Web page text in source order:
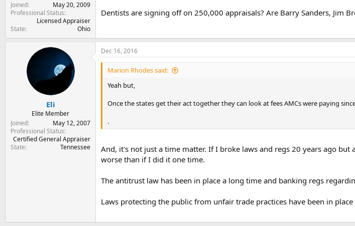
Joined
May 20, 2009
Professional Status
Licensed Appraiser
State
Ohio
Dentists are signing off on 250,000 appraisals? Are Barry Sanders, Jim
Eli
Elite Member
Joined
May 12, 2007
Professional Status
Certified General Appraiser
State
Tennessee
Dec 16, 2016
Marion Rhodes said:
Yeah but,
Once the states get their act together they can look at fees AMCs were paying
.
And, it's not just a time matter. If I broke laws and regs 20 years ago
worse than if I did it one time.
The antitrust law has been in place a long time and banking regs
Laws protecting the public from unfair trade practices have been in